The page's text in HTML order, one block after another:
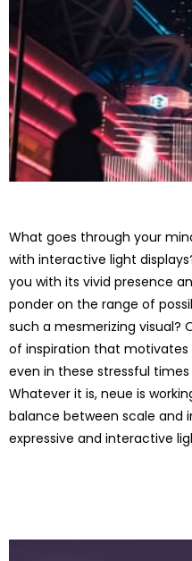
What goes through your
with interactive light
you with its vivid presence
ponder on the range of
such a mesmerizing visual?
of inspiration that
even in these stressful
Whatever it is, neue is
balance between scale and
expressive and interactive